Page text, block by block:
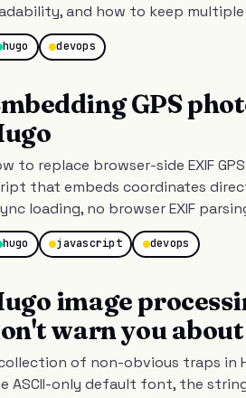
and how to keep
hugo devops
GPS
to replace browser-side EXIF
that embeds coordinates
loading, no browser EXIF
hugo javascript devops
image
warn you about
of non-obvious traps in
ASCII-only default font, the